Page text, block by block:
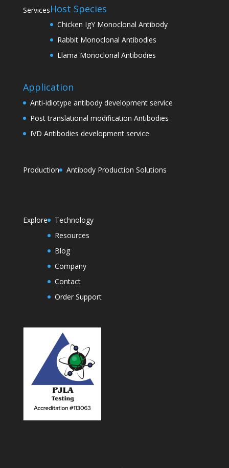
ServicesHost Species
Chicken IgY Monoclonal Antibody
Rabbit Monoclonal Antibodies
Llama Monoclonal Antibodies
Application
Anti-idiotype antibody development service
Post translational modification Antibodies
IVD Antibodies development service
Production Antibody Production Solutions
Explore
Technology
Resources
Blog
Company
Contact
Order Support